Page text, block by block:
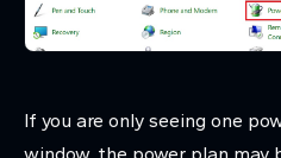
If you are only seeing one